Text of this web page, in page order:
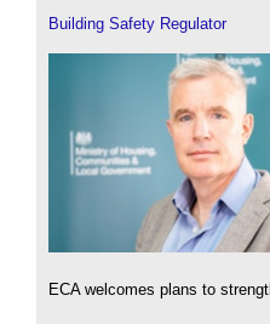
Building Safety Regulator
ECA welcomes plans to